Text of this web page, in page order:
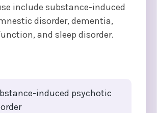
include substance-induced
disorder, dementia,
and sleep disorder.
induced psychotic